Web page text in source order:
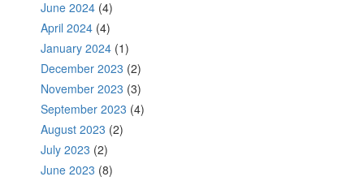
June 2024 (4)
April 2024 (4)
January 2024 (1)
December 2023 (2)
November 2023 (3)
September 2023 (4)
August 2023 (2)
July 2023 (2)
June 2023 (8)